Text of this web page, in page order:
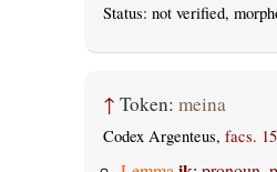
Status: not verified,
↑ Token: meina
Codex Argenteus, facs.